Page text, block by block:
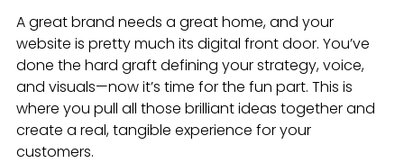
A great brand needs a great home, and your
website is pretty much its digital front door. You’ve
done the hard graft defining your strategy, voice,
and visuals—now it’s time for the fun part. This is
where you pull all those brilliant ideas together and
create a real, tangible experience for your
customers.